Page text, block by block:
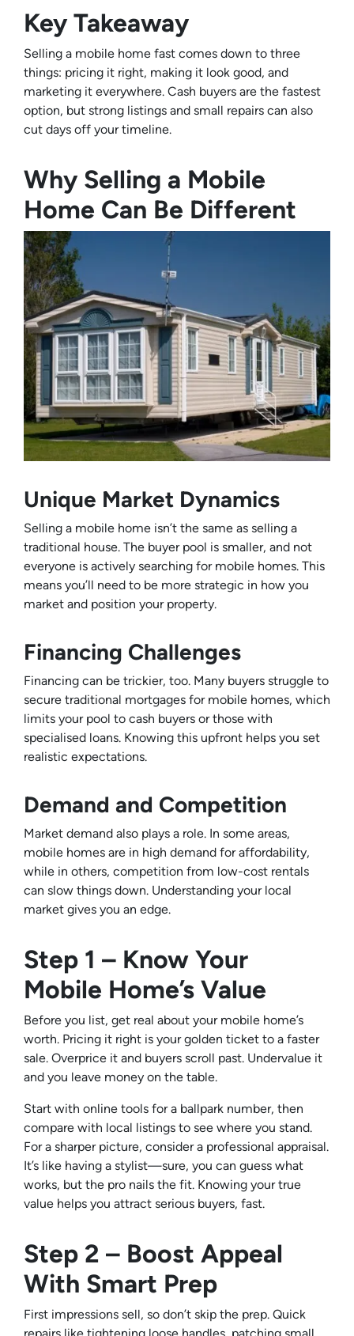
Key Takeaway
Selling a mobile home fast comes down to three
things: pricing it right, making it look good, and
marketing it everywhere. Cash buyers are the fastest
option, but strong listings and small repairs can also
cut days off your timeline.
Why Selling a Mobile
Home Can Be Different
Unique Market Dynamics
Selling a mobile home isn’t the same as selling a
traditional house. The buyer pool is smaller, and not
everyone is actively searching for mobile homes. This
means you’ll need to be more strategic in how you
market and position your property.
Financing Challenges
Financing can be trickier, too. Many buyers struggle to
secure traditional mortgages for mobile homes, which
limits your pool to cash buyers or those with
specialised loans. Knowing this upfront helps you set
realistic expectations.
Demand and Competition
Market demand also plays a role. In some areas,
mobile homes are in high demand for affordability,
while in others, competition from low-cost rentals
can slow things down. Understanding your local
market gives you an edge.
Step 1 – Know Your
Mobile Home’s Value
Before you list, get real about your mobile home’s
worth. Pricing it right is your golden ticket to a faster
sale. Overprice it and buyers scroll past. Undervalue it
and you leave money on the table.
Start with online tools for a ballpark number, then
compare with local listings to see where you stand.
For a sharper picture, consider a professional appraisal.
It’s like having a stylist—sure, you can guess what
works, but the pro nails the fit. Knowing your true
value helps you attract serious buyers, fast.
Step 2 – Boost Appeal
With Smart Prep
First impressions sell, so don’t skip the prep. Quick